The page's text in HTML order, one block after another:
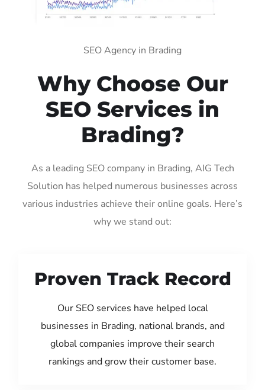
SEO Agency in Brading
Why Choose Our
SEO Services in
Brading?
As a leading SEO company in Brading, AIG Tech
Solution has helped numerous businesses across
various industries achieve their online goals. Here’s
why we stand out:
Proven Track Record
Our SEO services have helped local
businesses in Brading, national brands, and
global companies improve their search
rankings and grow their customer base.